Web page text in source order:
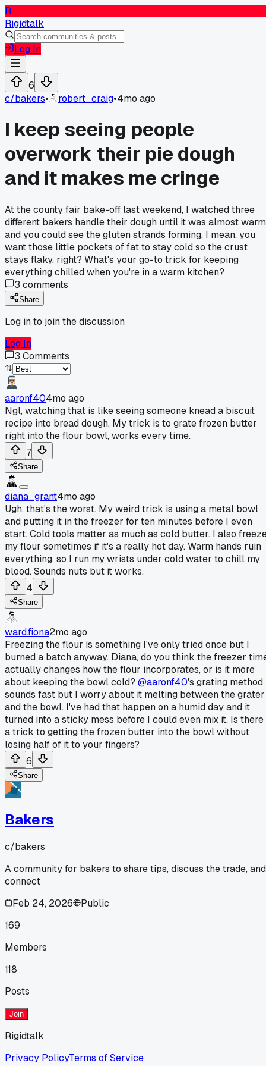
R
Rigidtalk
Log In
6
c/bakers• robert_craig•4mo ago
I keep seeing people
overwork their pie dough
and it makes me cringe
At the county fair bake-off last weekend, I watched three
different bakers handle their dough until it was almost
and you could see the gluten strands forming. I mean, you
want those little pockets of fat to stay cold so the crust
stays flaky, right? What's your go-to trick for keeping
everything chilled when you're in a warm kitchen?
3 comments
Share
Log in to join the discussion
Log In
3 Comments
aaronf404mo ago
Ngl, watching that is like seeing someone knead a biscuit
recipe into bread dough. My trick is to grate frozen butter
right into the flour bowl, works every time.
7
Share
diana_grant4mo ago
Ugh, that's the worst. My weird trick is using a metal bowl
and putting it in the freezer for ten minutes before I even
start. Cold tools matter as much as cold butter. I also
my flour sometimes if it's a really hot day. Warm hands ruin
everything, so I run my wrists under cold water to chill my
blood. Sounds nuts but it works.
4
Share
ward.fiona2mo ago
Freezing the flour is something I've only tried once but I
burned a batch anyway. Diana, do you think the freezer
actually changes how the flour incorporates, or is it more
about keeping the bowl cold? @aaronf40's grating method
sounds fast but I worry about it melting between the grater
and the bowl. I've had that happen on a humid day and it
turned into a sticky mess before I could even mix it. Is there
a trick to getting the frozen butter into the bowl without
losing half of it to your fingers?
6
Share
Bakers
c/bakers
A community for bakers to share tips, discuss the trade, and
connect
Feb 24, 2026
Public
169
Members
118
Posts
Join
Rigidtalk
Privacy PolicyTerms of Service